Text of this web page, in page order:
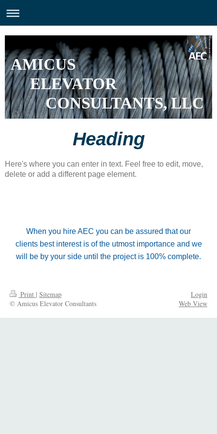
AMICUS
ELEVATOR
CONSULTANTS, LLC
Heading
Here's where you can enter in text. Feel free to edit, move,
delete or add a different page element.
When you hire AEC you can be assured that our
clients best interest is of the utmost importance and we
will be by your side until the project is 100% complete.
Print | Sitemap
© Amicus Elevator Consultants
Login
Web View